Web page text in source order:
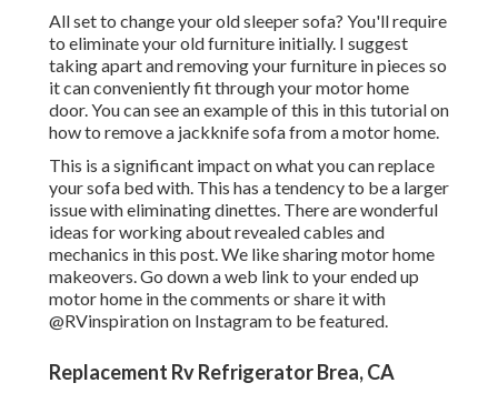
All set to change your old sleeper sofa? You'll require
to eliminate your old furniture initially. I suggest
taking apart and removing your furniture in pieces so
it can conveniently fit through your motor home
door. You can see an example of this in this tutorial on
how to remove a jackknife sofa from a motor home.
This is a significant impact on what you can replace
your sofa bed with. This has a tendency to be a larger
issue with eliminating dinettes. There are wonderful
ideas for working about revealed cables and
mechanics in this post. We like sharingmotor home
makeovers. Go down a web link to your ended up
motor home in the comments or share it with
@RVinspiration on Instagramto be featured.
Replacement Rv Refrigerator Brea, CA